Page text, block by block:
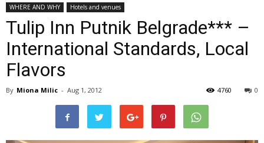
WHERE AND WHY Hotels and venues
Tulip Inn Putnik Belgrade*** –
International Standards, Local
Flavors
By Miona Milic - Aug 1, 2012 0
4760